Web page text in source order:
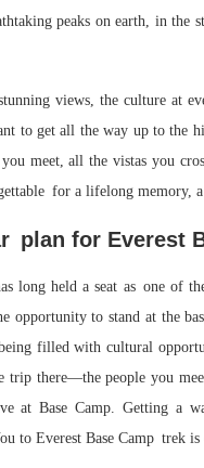
peaks on earth, in
views, the culture at
to get all the way up to the
meet, all the vistas you
for a lifelong memory,
plan for Everest
long held a seat as one of
opportunity to stand at the
filled with cultural
trip there—the people you
at Base Camp. Getting a
to Everest Base Camp trek